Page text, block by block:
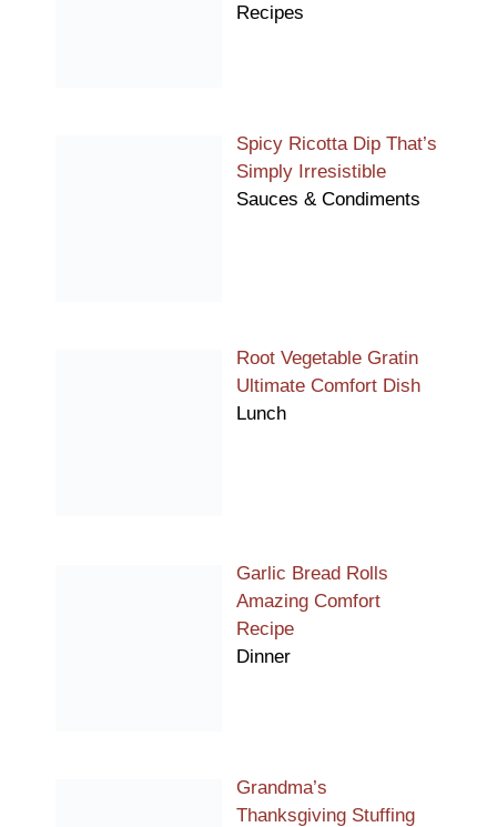
Recipes
Spicy Ricotta Dip That’s
Simply Irresistible
Sauces & Condiments
Root Vegetable Gratin
Ultimate Comfort Dish
Lunch
Garlic Bread Rolls
Amazing Comfort
Recipe
Dinner
Grandma’s
Thanksgiving Stuffing